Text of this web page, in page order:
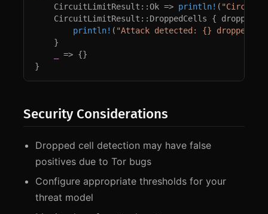
    CircuitLimitResult::Ok =>
println! ( "Circuit
CircuitLimitResult::DroppedCells {
println! ( "Attack detected: {} dropped
    }
=> {}
}
Security Considerations
Dropped cell detection may have false
positives due to Tor bugs
Configure appropriate thresholds for your
threat model